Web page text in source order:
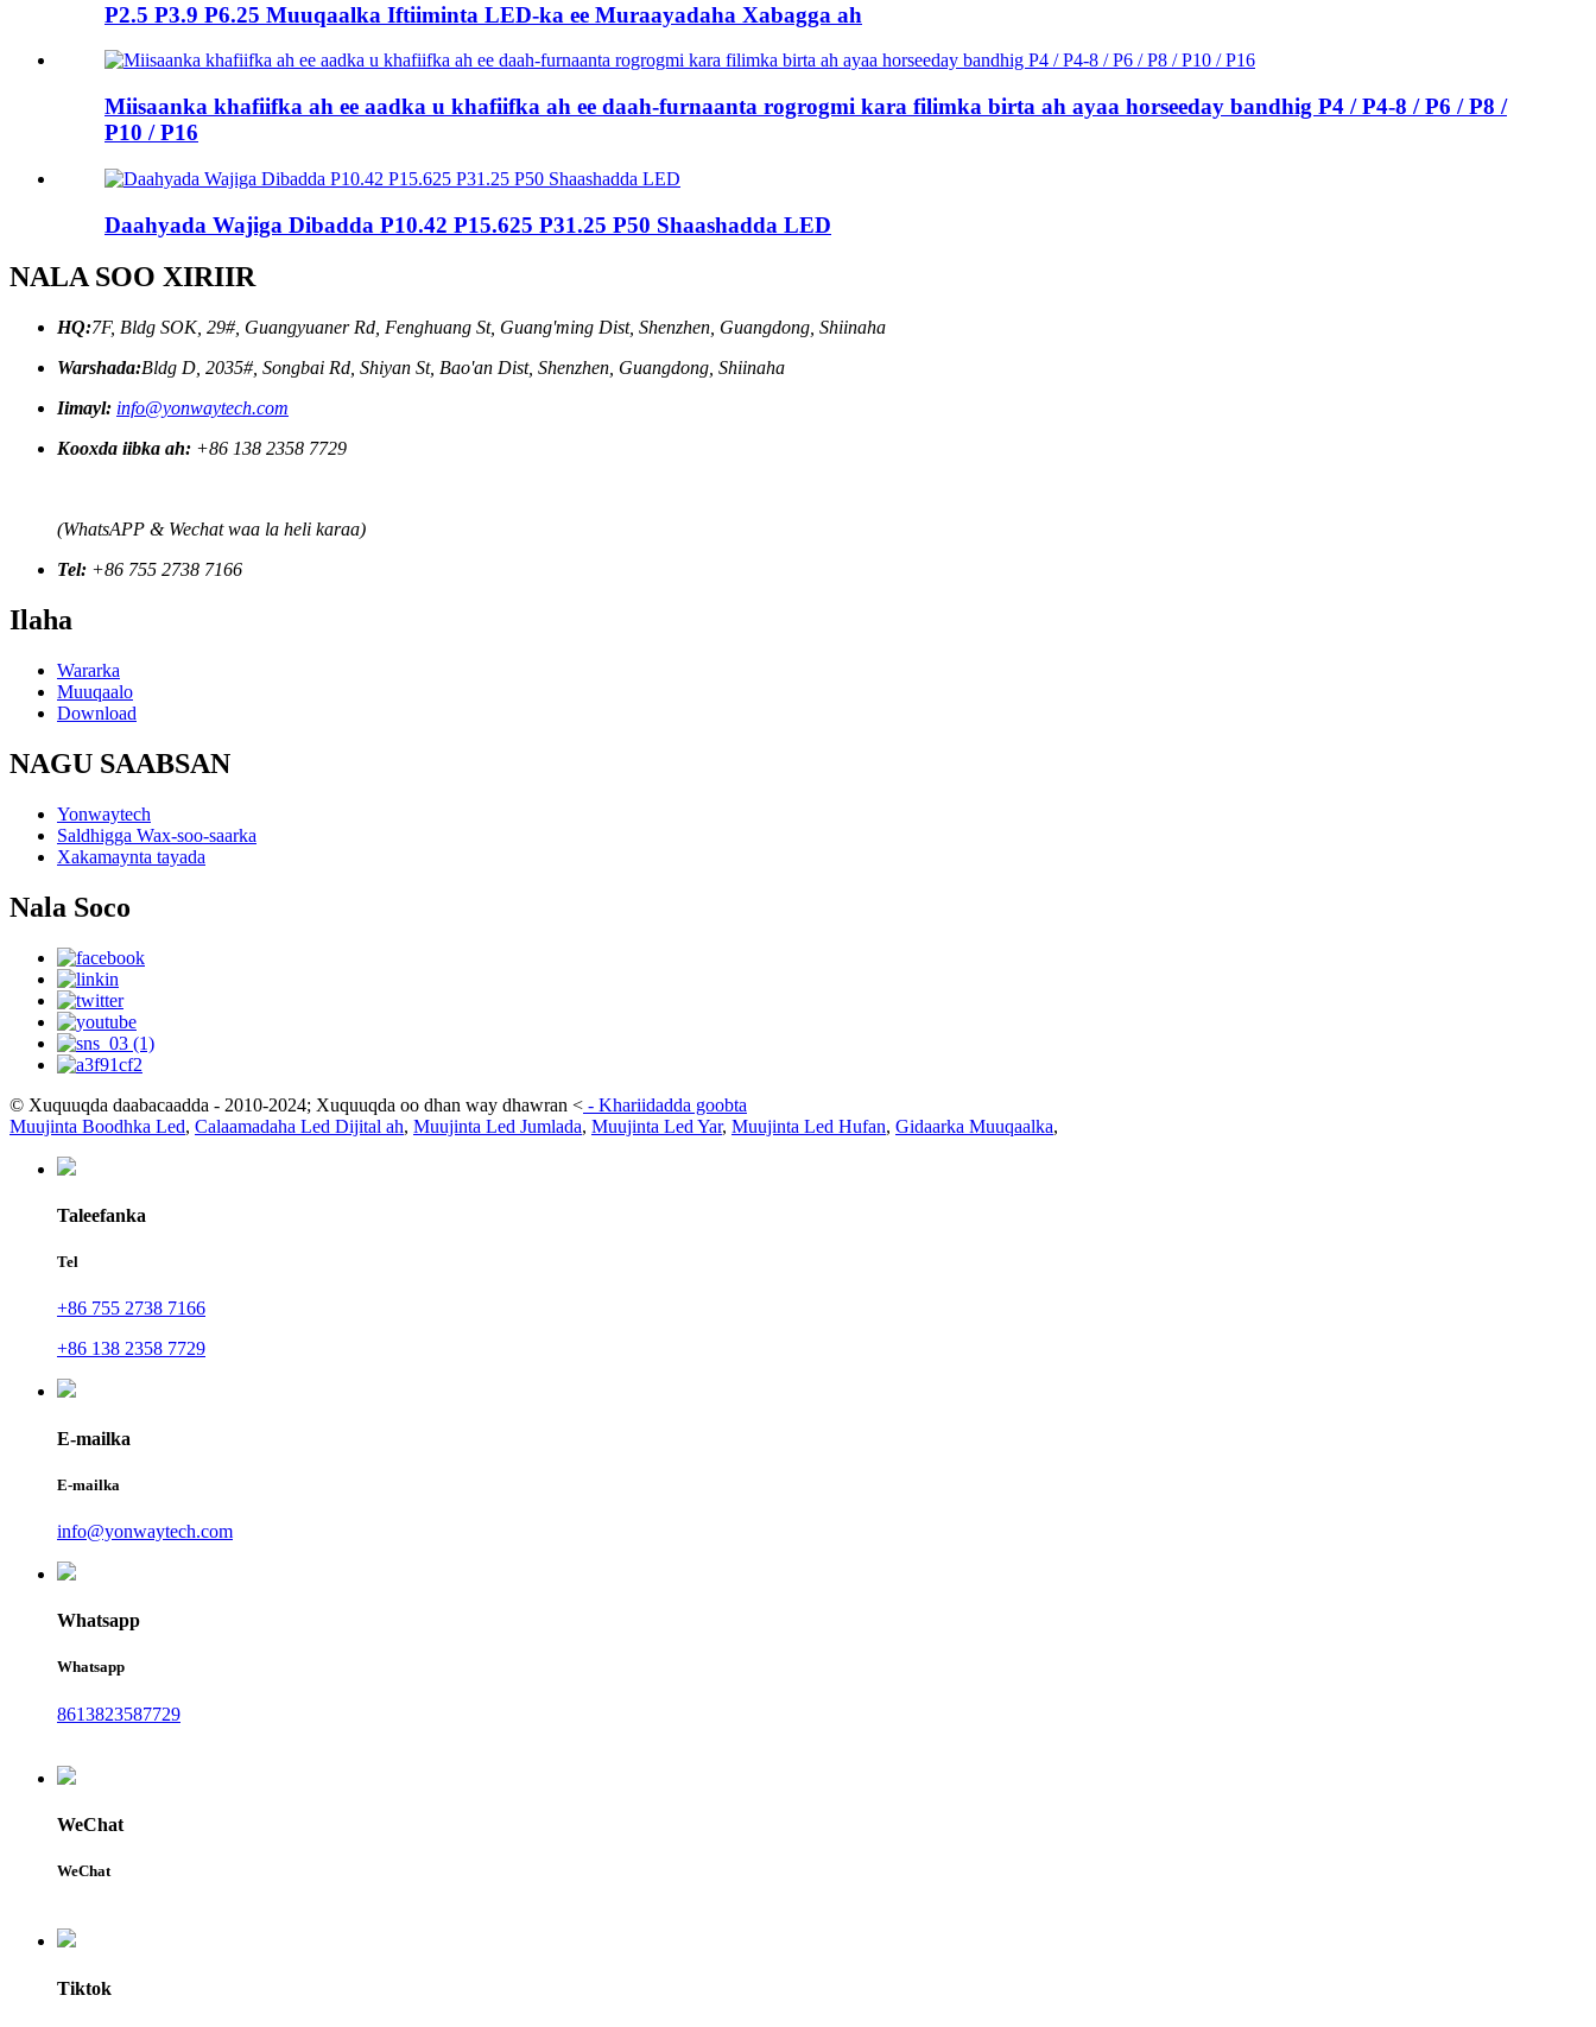
P2.5 P3.9 P6.25 Muuqaalka Iftiiminta LED-ka ee Muraayadaha Xabagga ah
Miisaanka khafiifka ah ee aadka u khafiifka ah ee daah-furnaanta rogrogmi kara filimka birta ah ayaa horseeday bandhig P4 / P4-8 / P6 / P8 /
P10 / P16
Daahyada Wajiga Dibadda P10.42 P15.625 P31.25 P50 Shaashadda LED
NALA SOO XIRIIR
HQ:7F, Bldg SOK, 29#, Guangyuaner Rd, Fenghuang St, Guang'ming Dist, Shenzhen, Guangdong, Shiinaha
Warshada:Bldg D, 2035#, Songbai Rd, Shiyan St, Bao'an Dist, Shenzhen, Guangdong, Shiinaha
Iimayl: info@yonwaytech.com
Kooxda iibka ah: +86 138 2358 7729
(WhatsAPP & Wechat waa la heli karaa)
Tel: +86 755 2738 7166
Ilaha
Wararka
Muuqaalo
Download
NAGU SAABSAN
Yonwaytech
Saldhigga Wax-soo-saarka
Xakamaynta tayada
Nala Soco
© Xuquuqda daabacaadda - 2010-2024; Xuquuqda oo dhan way dhawran < - Khariidadda goobta
Muujinta Boodhka Led, Calaamadaha Led Dijital ah, Muujinta Led Jumlada, Muujinta Led Yar, Muujinta Led Hufan, Gidaarka Muuqaalka,
Taleefanka
Tel
+86 755 2738 7166
+86 138 2358 7729
E-mailka
E-mailka
info@yonwaytech.com
Whatsapp
Whatsapp
8613823587729
WeChat
WeChat
Tiktok